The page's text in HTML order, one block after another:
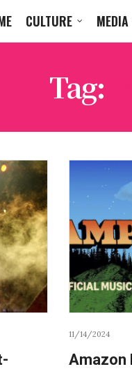
CULTURE MEDIA
Tag:
11/14/2024
Amazon